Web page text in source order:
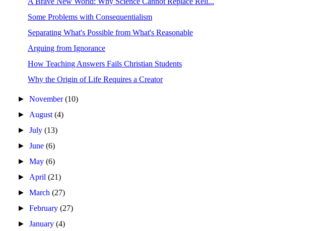
Some Problems with Consequentialism
Separating What's Possible from What's Reasonable
Arguing from Ignorance
How Teaching Answers Fails Christian Students
Why the Origin of Life Requires a Creator
►November(10)
► August(4)
►July(13)
►June(6)
►May(6)
► April(21)
►March(27)
►February(27)
►January(4)